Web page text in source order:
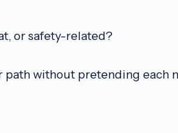
or safety-related?
path without pretending each